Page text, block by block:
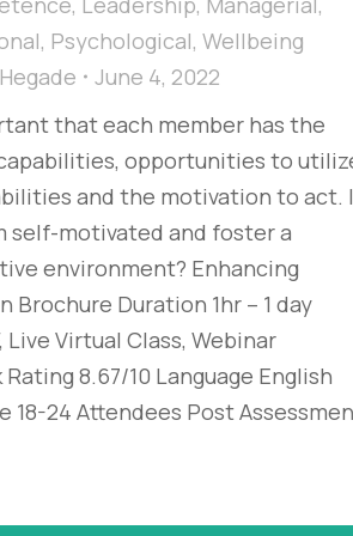
, Psychological, Wellbeing
June 4, 2022
that each member has the
opportunities to
and the motivation to act.
self-motivated and foster a
environment? Enhancing
Brochure Duration 1hr – 1 day
Live Virtual Class, Webinar
8.67/10 Language English
18-24 Attendees Post